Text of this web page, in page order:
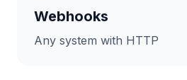
Webhooks
Any system with HTTP